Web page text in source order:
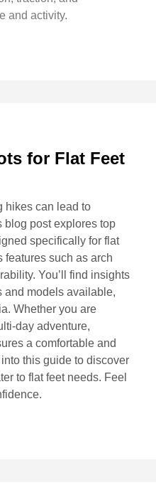
and activity.
for Flat Feet
hikes can lead to
blog post explores top
specifically for flat
features such as arch
You’ll find insights
and models available,
Whether you are
day adventure,
a comfortable and
this guide to discover
to flat feet needs. Feel